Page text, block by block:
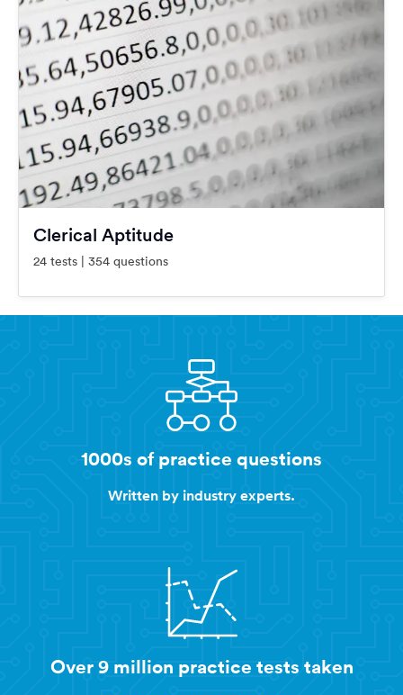
Clerical Aptitude
24 tests | 354 questions
1000s of practice questions
Written by industry experts.
Over 9 million practice tests taken